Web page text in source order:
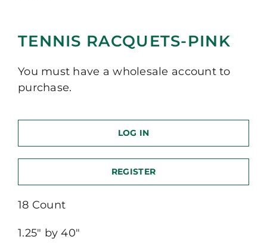
TENNIS RACQUETS-PINK
You must have a wholesale account to
purchase.
LOG IN
REGISTER
18 Count
1.25″ by 40″